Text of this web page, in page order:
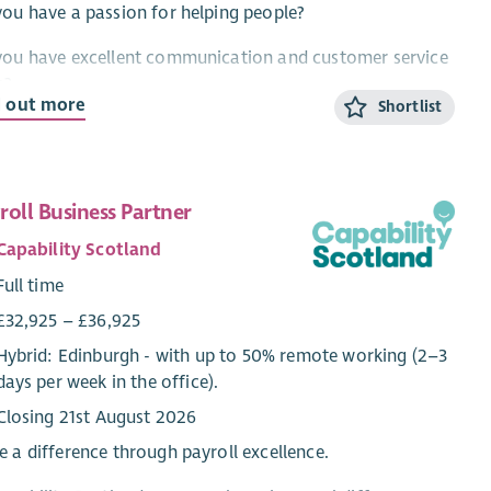
have a passion for helping people?
have excellent communication and customer service
want to work for one of the best employability
you like to help someone with barriers to work find
dream job?
role, as an Employment Coordinator is to provide
towards and achieve well paid, sustainable
In addition to this you will plan and deliver
group sessions, including accredited digital skills
to develop participants' confidence, skills and
out more Shortlist
Business Partner
Scotland
time
– £36,925
Edinburgh - with up to 50% remote working (2–3
per week in the office).
21st August 2026
a difference through payroll excellence.